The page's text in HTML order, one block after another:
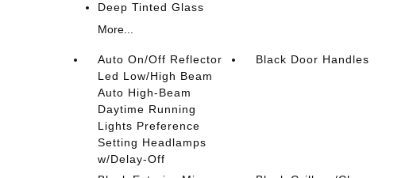
Deep Tinted Glass
More...
Auto On/Off Reflector
Led Low/High Beam
Auto High-Beam
Daytime Running
Lights Preference
Setting Headlamps
w/Delay-Off
Black Door Handles